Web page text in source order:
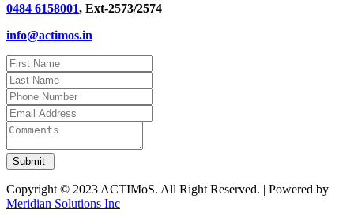
0484 6158001, Ext-2573/2574
info@actimos.in
Copyright © 2023 ACTIMoS. All Right Reserved. | Powered by
Meridian Solutions Inc